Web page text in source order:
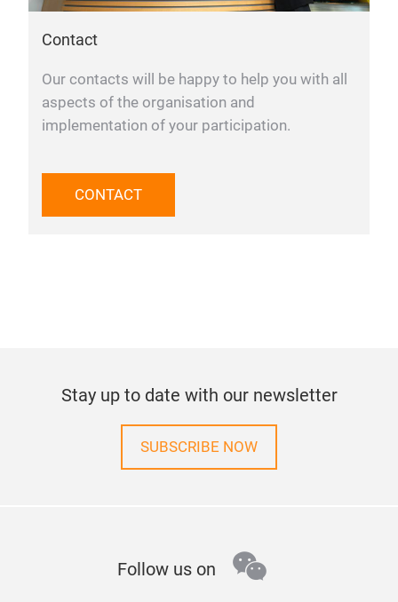
Contact
Our contacts will be happy to help you with all
aspects of the organisation and
implementation of your participation.
CONTACT
Stay up to date with our newsletter
SUBSCRIBE NOW
Follow us on wechat